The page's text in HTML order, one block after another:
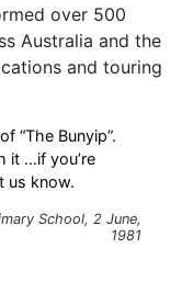
over 500
Australia and the
and touring
“The Bunyip”.
it …if you’re
us know.
School, 2 June,
1981